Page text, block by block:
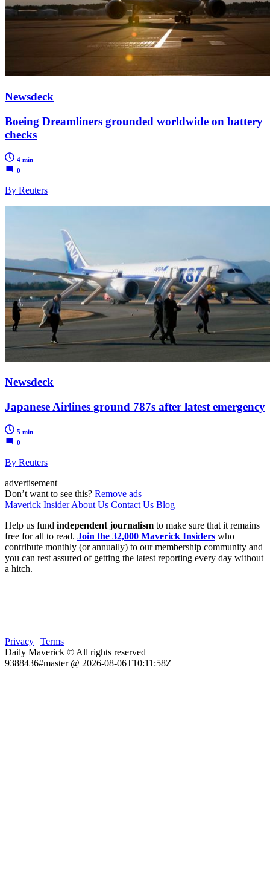
Newsdeck
Boeing Dreamliners grounded worldwide on battery
checks
4 min
0
By Reuters
Newsdeck
Japanese Airlines ground 787s after latest emergency
5 min
0
By Reuters
advertisement
Don’t want to see this? Remove ads
Maverick Insider About Us Contact Us Blog
Help us fund independent journalism to make sure that it remains
free for all to read. Join the 32,000 Maverick Insiders who
contribute monthly (or annually) to our membership community and
you can rest assured of getting the latest reporting every day without
a hitch.
Privacy | Terms
Daily Maverick © All rights reserved
9388436#master @ 2026-08-06T10:11:58Z